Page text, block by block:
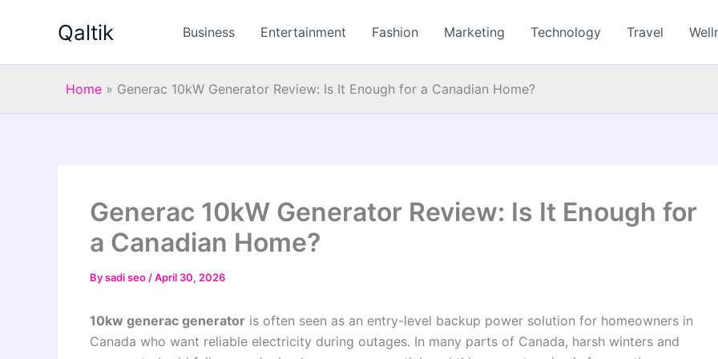
Qaltik Business Entertainment Fashion Marketing Technology Travel
Home » Generac 10kW Generator Review: Is It Enough for a Canadian Home?
Generac 10kW Generator Review: Is It Enough for
a Canadian Home?
Bysadi seo /April 30, 2026
10kw generac generator is often seen as an entry-level backup power solution for homeowners in
Canada who want reliable electricity during outages. In many parts of Canada, harsh winters and